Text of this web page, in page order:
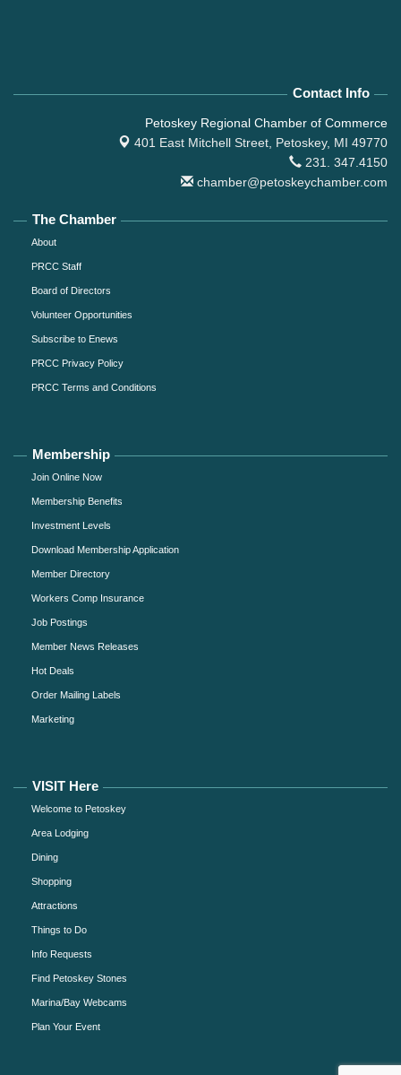
Contact Info
Petoskey Regional Chamber of Commerce
401 East Mitchell Street, Petoskey, MI 49770
231. 347.4150
chamber@petoskeychamber.com
The Chamber
About
PRCC Staff
Board of Directors
Volunteer Opportunities
Subscribe to Enews
PRCC Privacy Policy
PRCC Terms and Conditions
Membership
Join Online Now
Membership Benefits
Investment Levels
Download Membership Application
Member Directory
Workers Comp Insurance
Job Postings
Member News Releases
Hot Deals
Order Mailing Labels
Marketing
VISIT Here
Welcome to Petoskey
Area Lodging
Dining
Shopping
Attractions
Things to Do
Info Requests
Find Petoskey Stones
Marina/Bay Webcams
Plan Your Event